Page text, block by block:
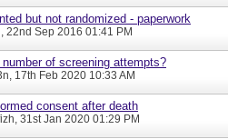
but not randomized - paperwork
, 22nd Sep 2016 01:41 PM
of screening attempts?
, 17th Feb 2020 10:33 AM
consent after death
, 31st Jan 2020 01:29 PM